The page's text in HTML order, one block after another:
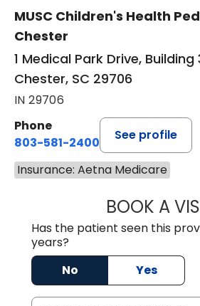
MUSC Children's Health
Chester
1 Medical Park Drive, Building
Chester, SC 29706
IN 29706
Phone
803-581-2400
See profile
Insurance: Aetna Medicare
BOOK A
Has the patient seen this
years?
No
Yes